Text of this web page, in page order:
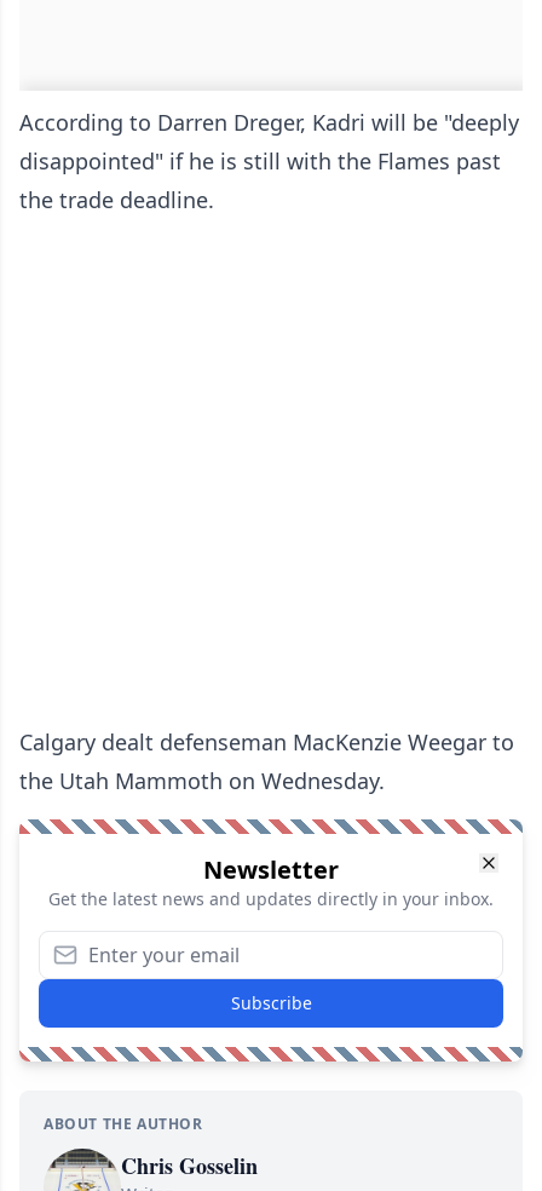
According to Darren Dreger, Kadri will be "deeply
disappointed" if he is still with the Flames past
the trade deadline.
Calgary dealt defenseman MacKenzie Weegar to
the Utah Mammoth on Wednesday.
Newsletter
Get the latest news and updates directly in your inbox.
Subscribe
ABOUT THE AUTHOR
Chris Gosselin